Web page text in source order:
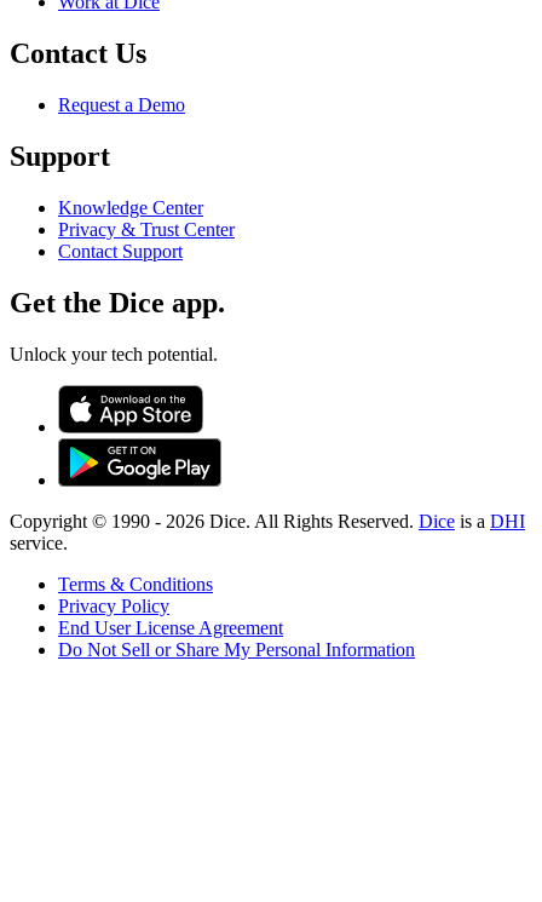
Contact Us
Request a Demo
Support
Knowledge Center
Privacy & Trust Center
Contact Support
Get the Dice app.
Unlock your tech potential.
Copyright © 1990 - 2026 Dice. All Rights Reserved. Dice is a DHI
service.
Terms & Conditions
Privacy Policy
End User License Agreement
Do Not Sell or Share My Personal Information